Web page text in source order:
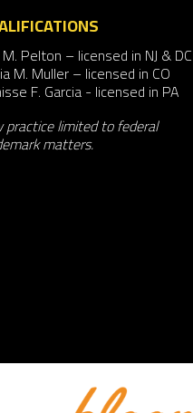
Pelton – licensed in NJ & DC
M. Muller– licensed in CO
F. Garcia- licensed in PA
practice limited to federal
matters.